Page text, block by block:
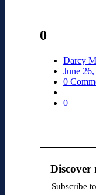
0
Darcy
June
0
0
Discover
Subscribe